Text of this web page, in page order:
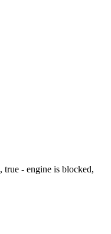
true - engine is blocked,